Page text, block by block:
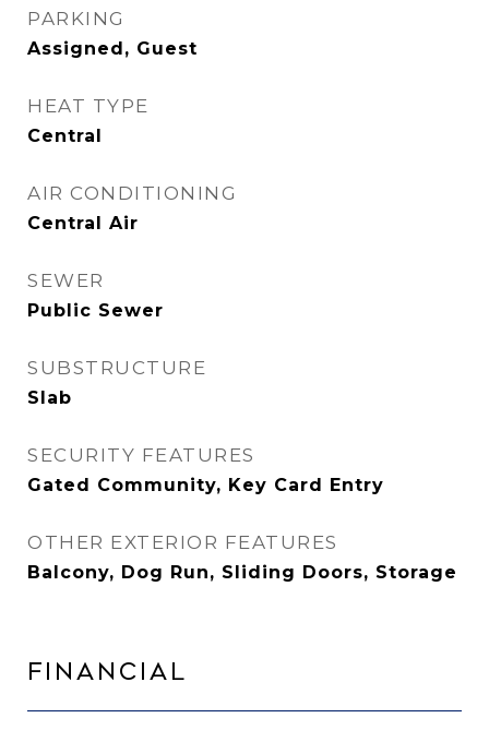
PARKING
Assigned, Guest
HEAT TYPE
Central
AIR CONDITIONING
Central Air
SEWER
Public Sewer
SUBSTRUCTURE
Slab
SECURITY FEATURES
Gated Community, Key Card Entry
OTHER EXTERIOR FEATURES
Balcony, Dog Run, Sliding Doors, Storage
Financial